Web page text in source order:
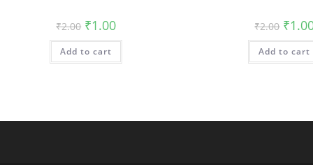
₹2.00 Original
price
was:
₹2.00.
₹1.00Current
is:
Add to cart
₹2.00 price
was:
₹2.00.
₹
Add to cart